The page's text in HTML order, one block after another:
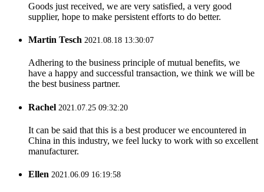
Goods just received, we are very satisfied, a very good
supplier, hope to make persistent efforts to do better.
Martin Tesch 2021.08.18 13:30:07
Adhering to the business principle of mutual benefits, we
have a happy and successful transaction, we think we will be
the best business partner.
Rachel 2021.07.25 09:32:20
It can be said that this is a best producer we encountered in
China in this industry, we feel lucky to work with so excellent
manufacturer.
Ellen 2021.06.09 16:19:58